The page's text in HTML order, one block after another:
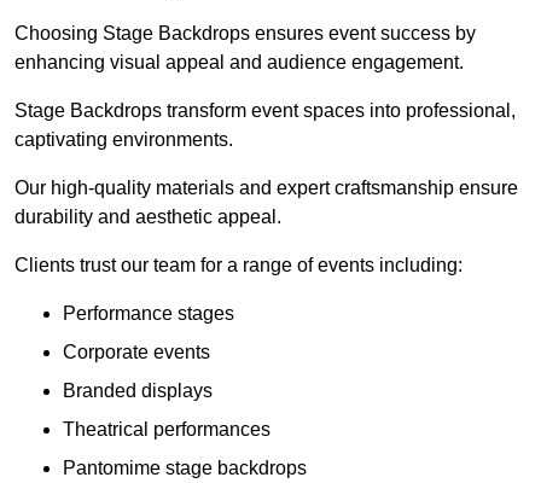
Choosing Stage Backdrops ensures event success by
enhancing visual appeal and audience engagement.
Stage Backdrops transform event spaces into professional,
captivating environments.
Our high-quality materials and expert craftsmanship ensure
durability and aesthetic appeal.
Clients trust our team for a range of events including:
Performance stages
Corporate events
Branded displays
Theatrical performances
Pantomime stage backdrops